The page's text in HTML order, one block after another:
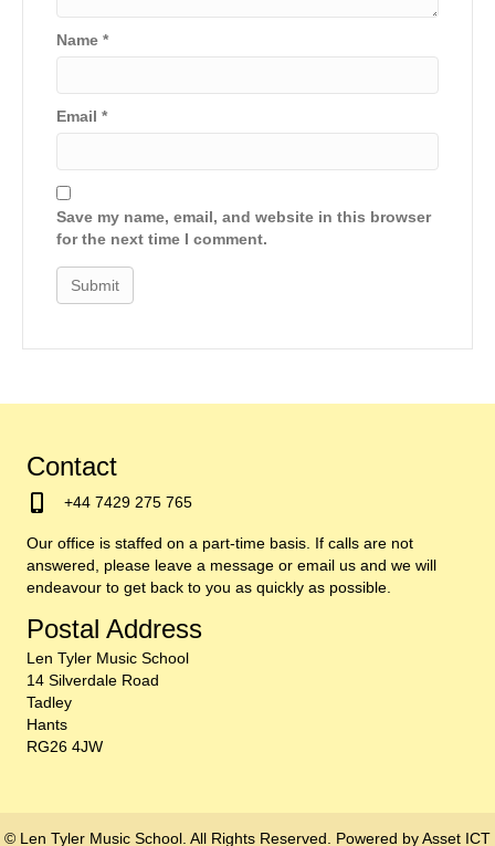
Name *
Email *
Save my name, email, and website in this browser
for the next time I comment.
Contact
+44 7429 275 765
Our office is staffed on a part-time basis. If calls are not
answered, please leave a message or email us and we will
endeavour to get back to you as quickly as possible.
Postal Address
Len Tyler Music School
14 Silverdale Road
Tadley
Hants
RG26 4JW
© Len Tyler Music School. All Rights Reserved. Powered byAsset ICT